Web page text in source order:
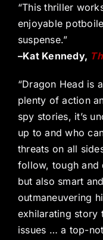
“This thriller
enjoyable
suspense.”
–Kat Kennedy,
“Dragon Head is
plenty of action
spy stories, it’s
up to and who
threats on all
follow, tough and
but also smart
outmaneuvering
exhilarating story
issues … a top-